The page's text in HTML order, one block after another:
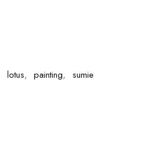
lotus, painting, sumie